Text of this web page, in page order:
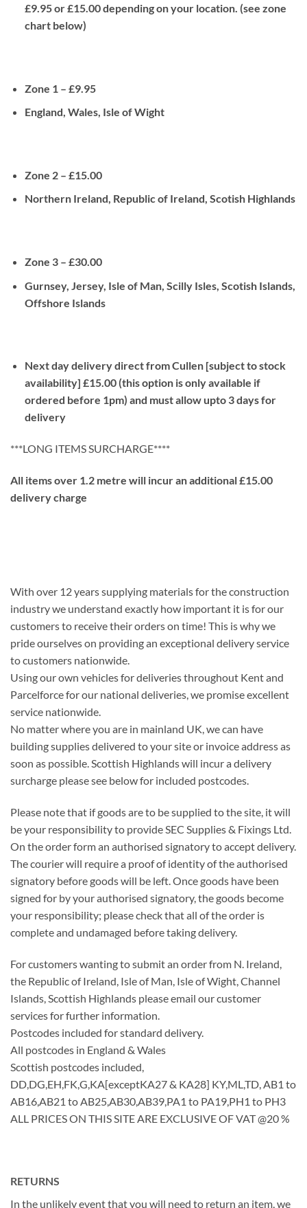
£9.95 or £15.00 depending on your location. (see zone
chart below)
Zone 1 – £9.95
England, Wales, Isle of Wight
Zone 2 – £15.00
Northern Ireland, Republic of Ireland, Scotish Highlands
Zone 3 – £30.00
Gurnsey, Jersey, Isle of Man, Scilly Isles, Scotish Islands,
Offshore Islands
Next day delivery direct from Cullen [subject to stock
availability] £15.00 (this option is only available if
ordered before 1pm) and must allow upto 3 days for
delivery
***LONG ITEMS SURCHARGE****
All items over 1.2 metre will incur an additional £15.00
delivery charge
With over 12 years supplying materials for the construction
industry we understand exactly how important it is for our
customers to receive their orders on time! This is why we
pride ourselves on providing an exceptional delivery service
to customers nationwide.
Using our own vehicles for deliveries throughout Kent and
Parcelforce for our national deliveries, we promise excellent
service nationwide.
No matter where you are in mainland UK, we can have
building supplies delivered to your site or invoice address as
soon as possible. Scottish Highlands will incur a delivery
surcharge please see below for included postcodes.
Please note that if goods are to be supplied to the site, it will
be your responsibility to provide SEC Supplies & Fixings Ltd.
On the order form an authorised signatory to accept delivery.
The courier will require a proof of identity of the authorised
signatory before goods will be left. Once goods have been
signed for by your authorised signatory, the goods become
your responsibility; please check that all of the order is
complete and undamaged before taking delivery.
For customers wanting to submit an order from N. Ireland,
the Republic of Ireland, Isle of Man, Isle of Wight, Channel
Islands, Scottish Highlands please email our customer
services for further information.
Postcodes included for standard delivery.
All postcodes in England & Wales
Scottish postcodes included,
DD,DG,EH,FK,G,KA[exceptKA27 & KA28] KY,ML,TD, AB1 to
AB16,AB21 to AB25,AB30,AB39,PA1 to PA19,PH1 to PH3
ALL PRICES ON THIS SITE ARE EXCLUSIVE OF VAT @20 %
RETURNS
In the unlikely event that you will need to return an item, we